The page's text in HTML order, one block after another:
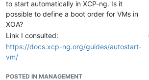
to start automatically in XCP-ng. Is it
possible to define a boot order for VMs in
XOA?
Link I consulted:
https://docs.xcp-ng.org/guides/autostart-
vm/
POSTED IN MANAGEMENT